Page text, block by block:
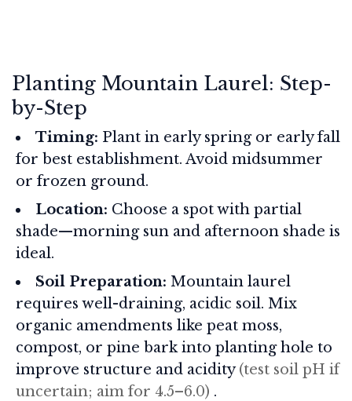
Planting Mountain Laurel: Step-
by-Step
Timing: Plant in early spring or early fall
for best establishment. Avoid midsummer
or frozen ground.
Location: Choose a spot with partial
shade—morning sun and afternoon shade is
ideal.
Soil Preparation: Mountain laurel
requires well-draining, acidic soil. Mix
organic amendments like peat moss,
compost, or pine bark into planting hole to
improve structure and acidity(test soil pH if
uncertain; aim for 4.5–6.0) .